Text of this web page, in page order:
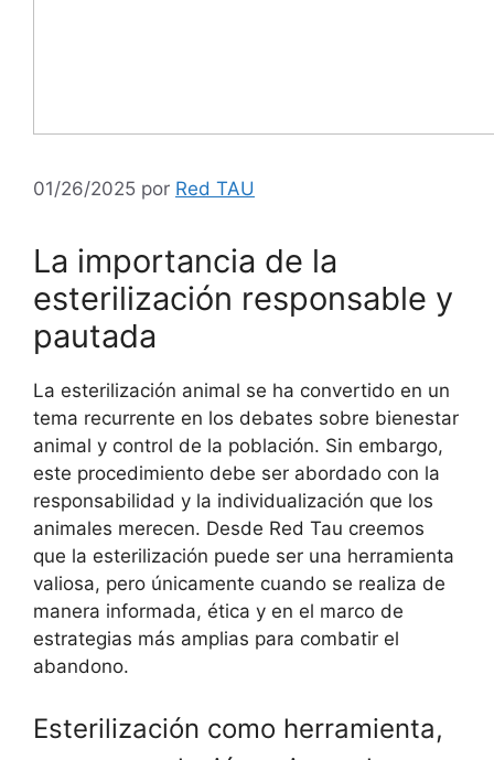
01/26/2025 por Red TAU
La importancia de la
esterilización responsable y
pautada
La esterilización animal se ha convertido en un
tema recurrente en los debates sobre bienestar
animal y control de la población. Sin embargo,
este procedimiento debe ser abordado con la
responsabilidad y la individualización que los
animales merecen. Desde Red Tau creemos
que la esterilización puede ser una herramienta
valiosa, pero únicamente cuando se realiza de
manera informada, ética y en el marco de
estrategias más amplias para combatir el
abandono.
Esterilización como herramienta,